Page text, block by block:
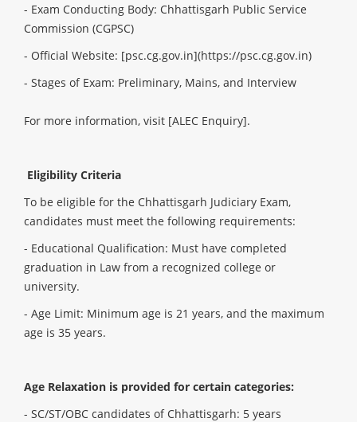
- Exam Conducting Body: Chhattisgarh Public Service
Commission (CGPSC)
- Official Website: [psc.cg.gov.in](https://psc.cg.gov.in)
- Stages of Exam: Preliminary, Mains, and Interview
For more information, visit [ALEC Enquiry].
Eligibility Criteria
To be eligible for the Chhattisgarh Judiciary Exam,
candidates must meet the following requirements:
- Educational Qualification: Must have completed
graduation in Law from a recognized college or
university.
- Age Limit: Minimum age is 21 years, and the maximum
age is 35 years.
Age Relaxation is provided for certain categories:
- SC/ST/OBC candidates of Chhattisgarh: 5 years